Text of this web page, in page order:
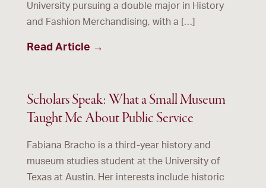
University pursuing a double major in History
and Fashion Merchandising, with a […]
Read Article →
Scholars Speak: What a Small Museum
Taught Me About Public Service
Fabiana Bracho is a third-year history and
museum studies student at the University of
Texas at Austin. Her interests include historic